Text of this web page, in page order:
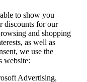
to show you
discounts for our
and shopping
as well as
we use the
website:
Advertising,